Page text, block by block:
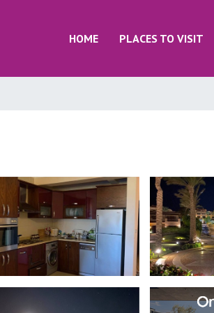
HOME PLACES TO VISIT